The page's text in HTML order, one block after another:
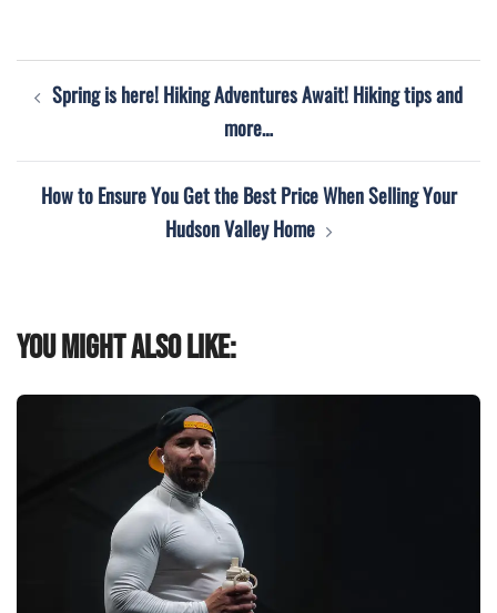
Post
navigation
Spring is here! Hiking Adventures Await! Hiking tips and
more…
How to Ensure You Get the Best Price When Selling Your
Hudson Valley Home
You might also like: